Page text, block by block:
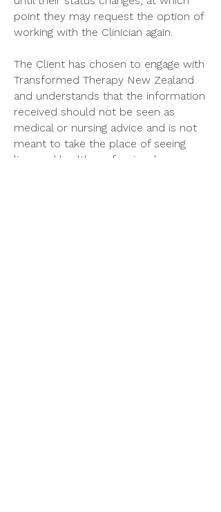
point they may request the option of
working with the Clinician again.
The Client has chosen to engage with
Transformed Therapy New Zealand
and understands that the information
received should not be seen as
medical or nursing advice and is not
meant to take the place of seeing
licensed health professionals.